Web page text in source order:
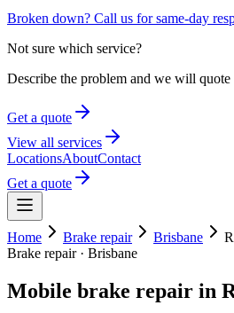
Broken down? Call us for same-day
Not sure which service?
Describe the problem and we will quote
Get a quote
View all services
LocationsAboutContact
Get a quote
Home Brake repair Brisbane
Brake repair· Brisbane
Mobile brake repair in